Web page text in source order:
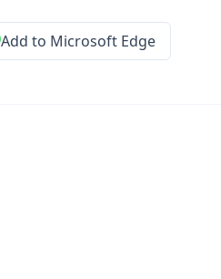
Add to Microsoft Edge